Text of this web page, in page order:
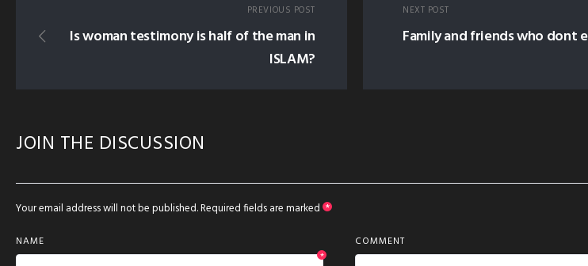
PREVIOUS POST
Is woman testimony is half of the man in
ISLAM?
NEXT POST
Family and friends who dont
JOIN THE DISCUSSION
Your email address will not be published.Required fields are marked *
COMMENT
NAME
*